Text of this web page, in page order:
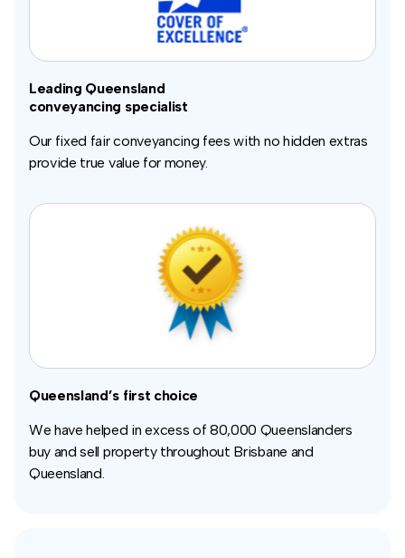
Leading Queensland
conveyancing specialist
Our fixed fair conveyancing fees with no hidden extras
provide true value for money.
Queensland’s first choice
We have helped in excess of 80,000 Queenslanders
buy and sell property throughout Brisbane and
Queensland.